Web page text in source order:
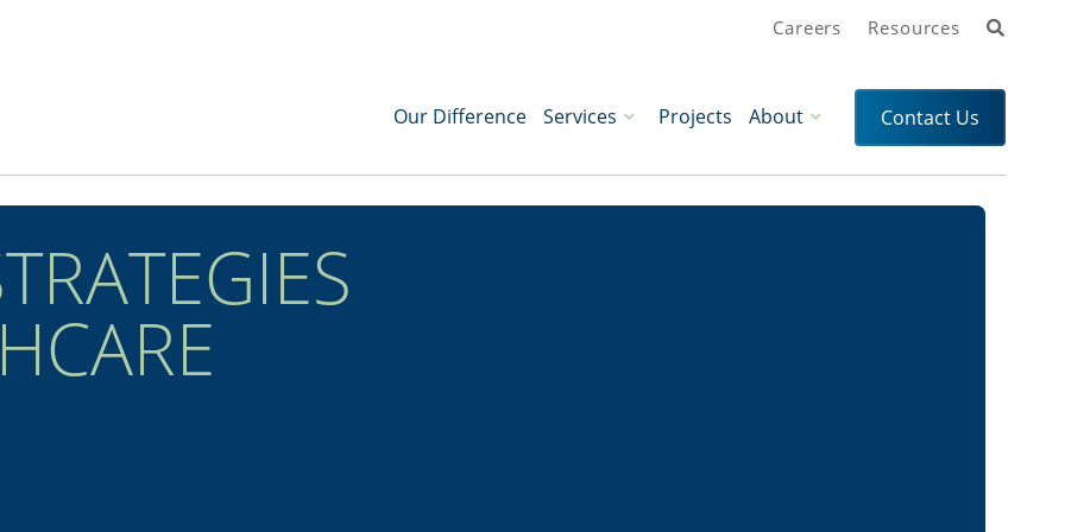
Careers Resources Search
Our Difference Services Projects About Contact Us